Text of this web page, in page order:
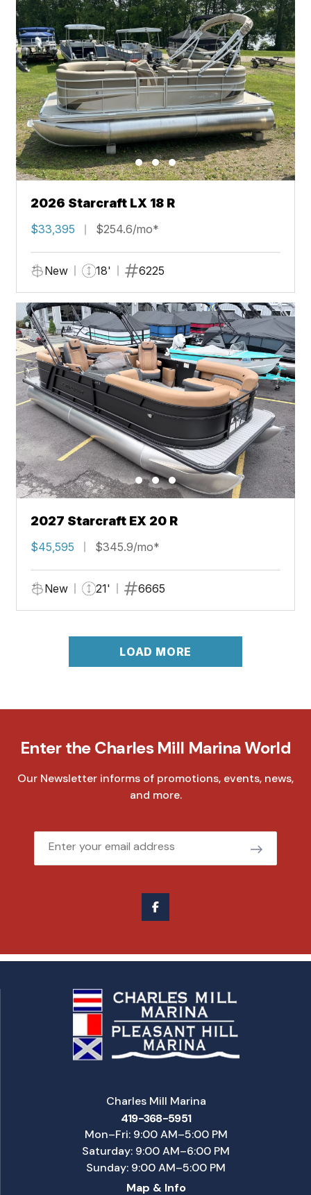
2026 Starcraft LX 18 R
$33,395 $254.6/mo*
New 18' 6225
2027 Starcraft EX 20 R
$45,595 $345.9/mo*
New 21' 6665
LOAD MORE
Enter the Charles Mill Marina World
Our Newsletter informs of promotions, events, news,
and more.
Email
Charles Mill Marina
419-368-5951
Mon–Fri: 9:00 AM–5:00 PM
Saturday: 9:00 AM–6:00 PM
Sunday: 9:00 AM–5:00 PM
Map & Info